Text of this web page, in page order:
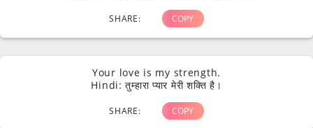
SHARE: COPY
Your love is my strength.
Hindi: तुम्हारा प्यार मेरी शक्ति है।
SHARE: COPY